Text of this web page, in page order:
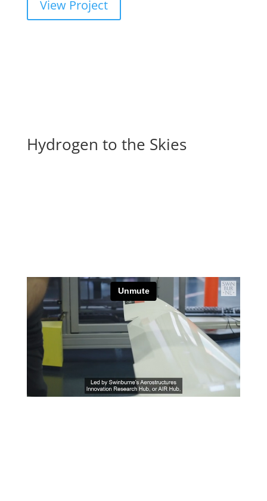
View Project
Hydrogen to the Skies